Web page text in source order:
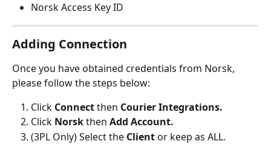
Norsk Access Key ID
Adding Connection
Once you have obtained credentials from Norsk,
please follow the steps below:
Click Connect then Courier Integrations.
Click Norsk then Add Account.
(3PL Only) Select the Client or keep as ALL.